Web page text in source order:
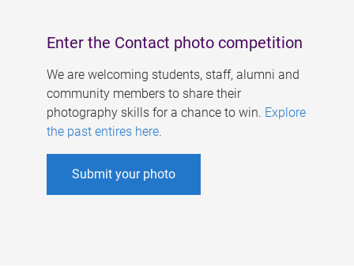
Enter the Contact photo competition
We are welcoming students, staff, alumni and
community members to share their
photography skills for a chance to win. Explore
the past entires here.
Submit your photo